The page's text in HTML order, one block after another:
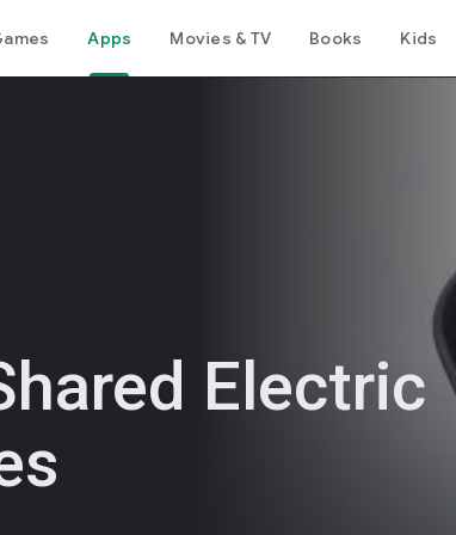
Apps Movies & TV Books Kids
Electric